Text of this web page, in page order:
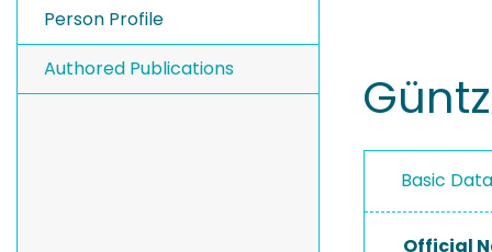
Person Profile
Authored Publications
Basic
Official